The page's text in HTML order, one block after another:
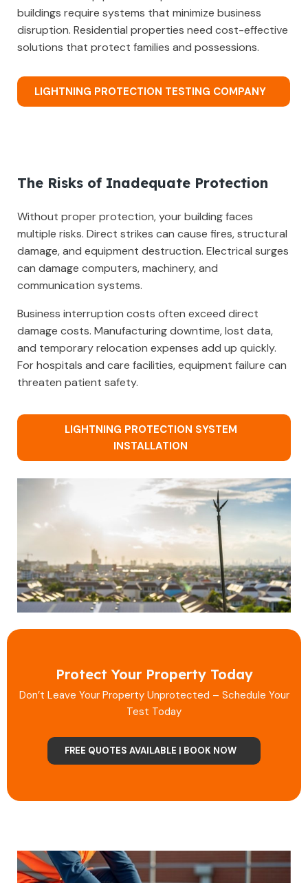
buildings require systems that minimize business
disruption. Residential properties need cost-effective
solutions that protect families and possessions.
LIGHTNING PROTECTION TESTING COMPANY
The Risks of Inadequate Protection
Without proper protection, your building faces
multiple risks. Direct strikes can cause fires, structural
damage, and equipment destruction. Electrical surges
can damage computers, machinery, and
communication systems.
Business interruption costs often exceed direct
damage costs. Manufacturing downtime, lost data,
and temporary relocation expenses add up quickly.
For hospitals and care facilities, equipment failure can
threaten patient safety.
LIGHTNING PROTECTION SYSTEM
INSTALLATION
Protect Your Property Today
Don’t Leave Your Property Unprotected – Schedule Your
Test Today
FREE QUOTES AVAILABLE | BOOK NOW